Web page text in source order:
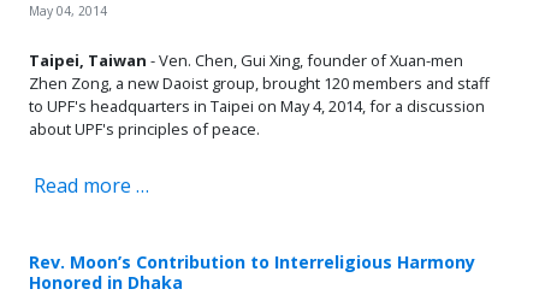
May 04, 2014
Taipei, Taiwan - Ven. Chen, Gui Xing, founder of Xuan-men
Zhen Zong, a new Daoist group, brought 120 members and staff
to UPF's headquarters in Taipei on May 4, 2014, for a discussion
about UPF's principles of peace.
Read more …
Rev. Moon’s Contribution to Interreligious Harmony
Honored in Dhaka